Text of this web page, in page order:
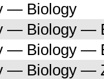
— Biology
— Biology —
— Biology —
— Biology —